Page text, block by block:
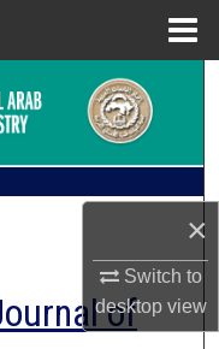
×
Switch to
desktopview
of